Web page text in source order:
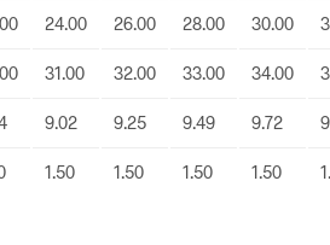
24.00 26.00 28.00 30.00
31.00 32.00 33.00 34.00
9.02 9.25 9.49 9.72
1.50 1.50 1.50 1.50